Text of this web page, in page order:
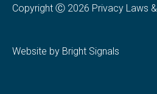
Copyright Ⓒ 2026 Privacy Laws
Website by Bright Signals